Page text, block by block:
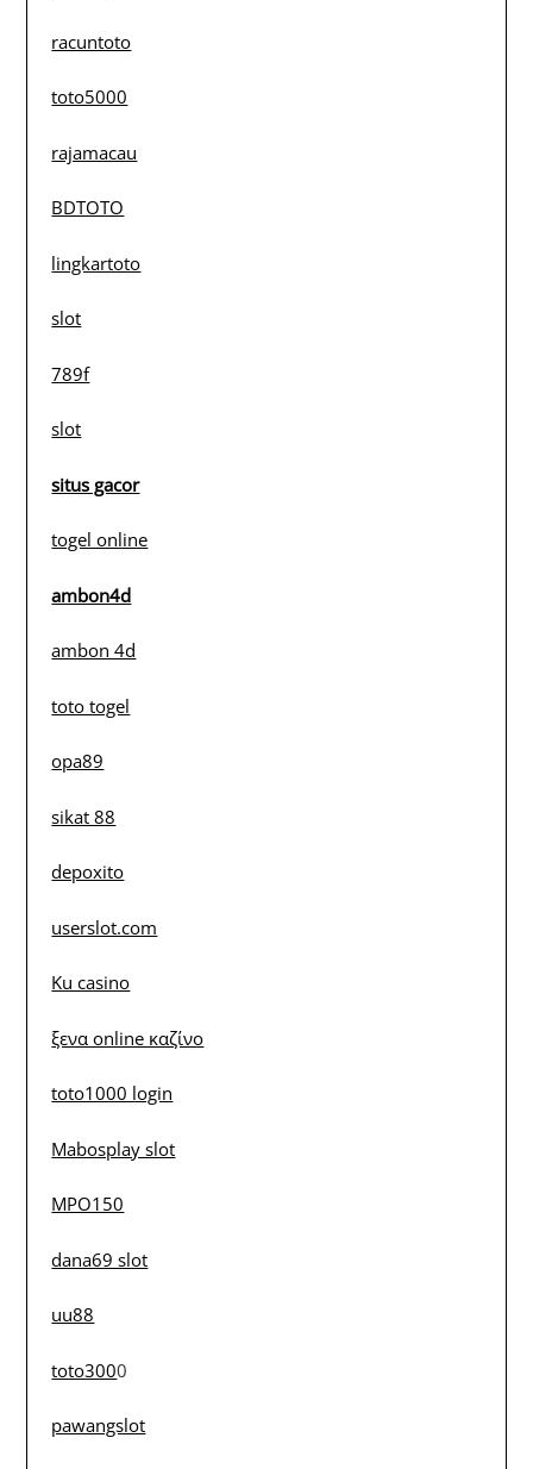
racuntoto
toto5000
rajamacau
BDTOTO
lingkartoto
slot
789f
slot
situs gacor
togel online
ambon4d
ambon 4d
toto togel
opa89
sikat 88
depoxito
userslot.com
Ku casino
ξενα online καζίνο
toto1000 login
Mabosplay slot
MPO150
dana69 slot
uu88
toto3000
pawangslot